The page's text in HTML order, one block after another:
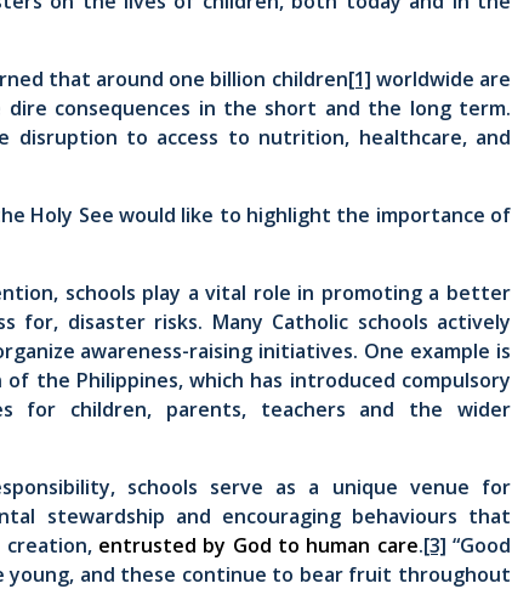
that around one billion children[1] worldwide are
consequences in the short and the long term.
disruption to access to nutrition, healthcare, and
Holy See would like to highlight the importance of
schools play a vital role in promoting a better
for, disaster risks. Many Catholic schools actively
awareness-raising initiatives. One example is
the Philippines, which has introduced compulsory
for children, parents, teachers and the wider
schools serve as a unique venue for
stewardship and encouraging behaviours that
creation, entrusted by God to human care.[3] “Good
young, and these continue to bear fruit throughout